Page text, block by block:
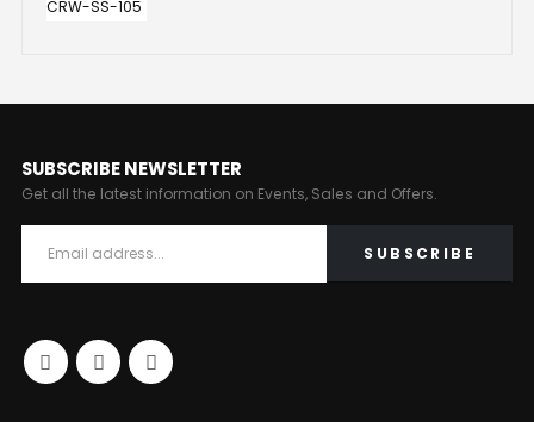
SUBSCRIBE NEWSLETTER
Get all the latest information on Events, Sales and Offers.